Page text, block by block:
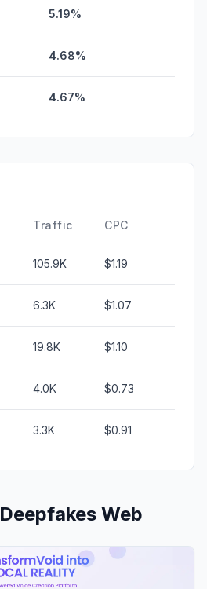
5.19%
4.68%
4.67%
Traffic CPC
105.9K $1.19
6.3K $1.07
19.8K $1.10
4.0K $0.73
3.3K $0.91
Deepfakes Web